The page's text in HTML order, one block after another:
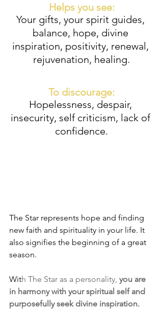
Helps you see:
Your gifts, your spirit guides,
balance, hope, divine
inspiration, positivity, renewal,
rejuvenation, healing.
To discourage:
Hopelessness, despair,
insecurity, self criticism, lack of
confidence.
The Star represents hope and finding
new faith and spirituality in your life. It
also signifies the beginning of a great
season.
With The Star as a personality, you are
in harmony with your spiritual self and
purposefully seek divine inspiration.